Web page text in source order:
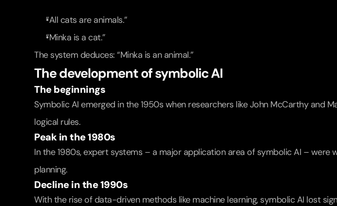
“All cats are animals.”
“Minka is a cat.”
The system deduces: “Minka is an animal.”
The development of symbolic AI
The beginnings
Symbolic AI emerged in the 1950s when researchers like John McCarthy and
logical rules.
Peak in the 1980s
In the 1980s, expert systems – a major application area of symbolic AI –
planning.
Decline in the 1990s
With the rise of data-driven methods like machine learning, symbolic AI lost